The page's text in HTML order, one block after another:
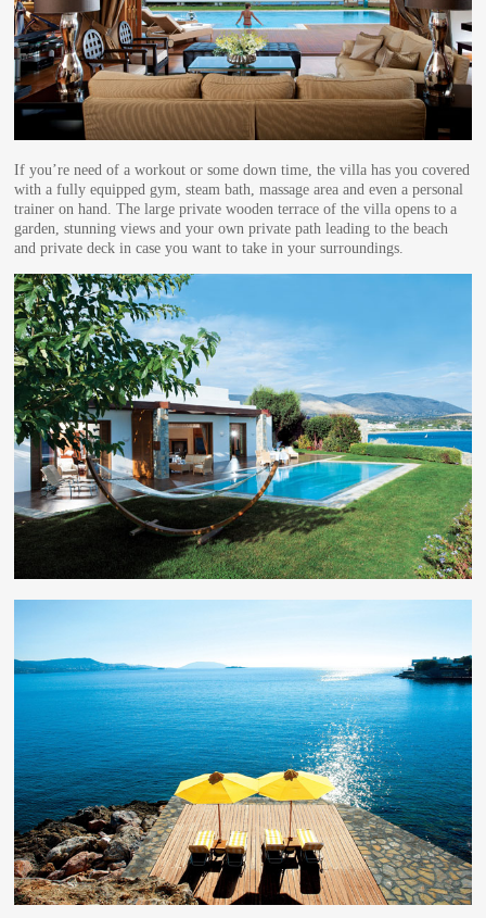
If you’re need of a workout or some down time, the villa has you covered
with a fully equipped gym, steam bath, massage area and even a personal
trainer on hand. The large private wooden terrace of the villa opens to a
garden, stunning views and your own private path leading to the beach
and private deck in case you want to take in your surroundings.